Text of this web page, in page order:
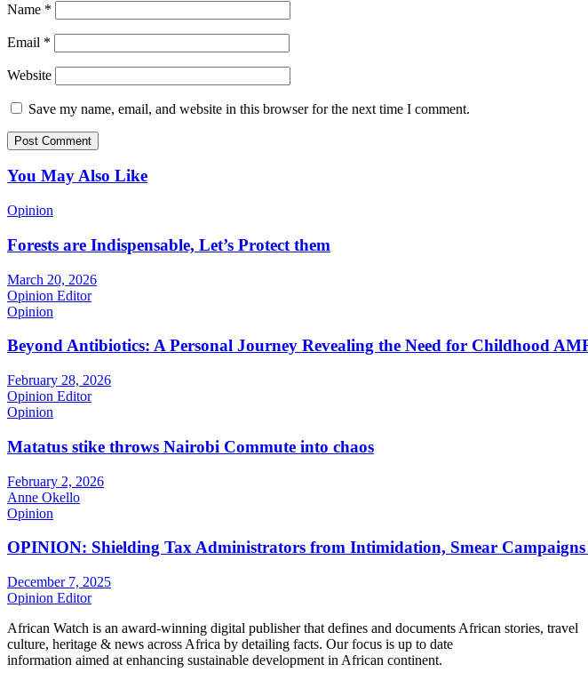
Name *
Email *
Website
Save my name, email, and website in this browser for the next time I comment.
You May Also Like
Opinion
Forests are Indispensable, Let’s Protect them
March 20, 2026
Opinion Editor
Opinion
Beyond Antibiotics: A Personal Journey Revealing the Need for Childhood
February 28, 2026
Opinion Editor
Opinion
Matatus stike throws Nairobi Commute into chaos
February 2, 2026
Anne Okello
Opinion
OPINION: Shielding Tax Administrators from Intimidation, Smear
December 7, 2025
Opinion Editor
African Watch is an award-winning digital publisher that defines and documents African stories, travel
culture, heritage & news across Africa by detailing facts. Our focus is up to date
information aimed at enhancing sustainable development in African continent.